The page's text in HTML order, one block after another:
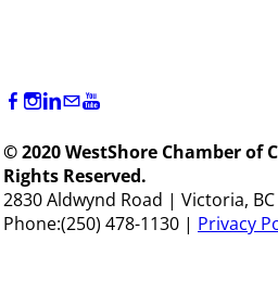
© 2020 WestShore Chamber of
Rights Reserved.
2830 Aldwynd Road | Victoria, BC
Phone:(250) 478-1130 | Privacy